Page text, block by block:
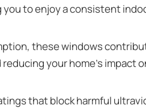
to enjoy a consistent
these windows
your home’s impact
that block harmful